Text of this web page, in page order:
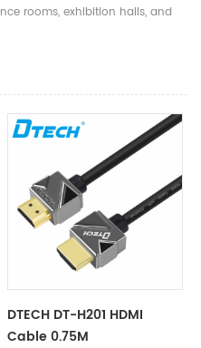
rooms, exhibition halls, and
DTECH DT-H201 HDMI
Cable 0.75M